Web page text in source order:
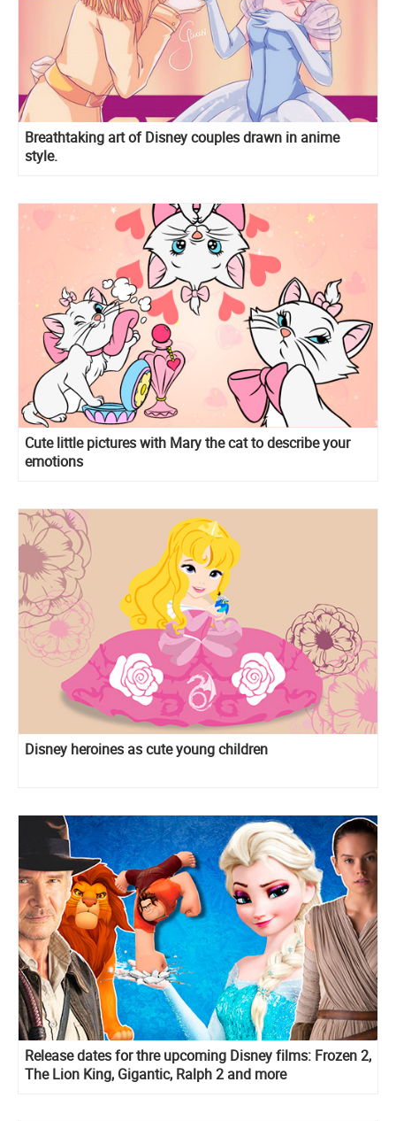
Breathtaking art of Disney couples drawn in anime
style.
Cute little pictures with Mary the cat to describe your
emotions
Disney heroines as cute young children
Release dates for thre upcoming Disney films: Frozen 2,
The Lion King, Gigantic, Ralph 2 and more